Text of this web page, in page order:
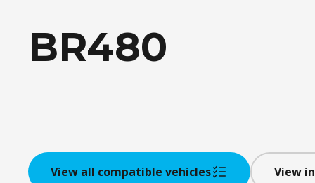
BR480
View all compatible vehicles View